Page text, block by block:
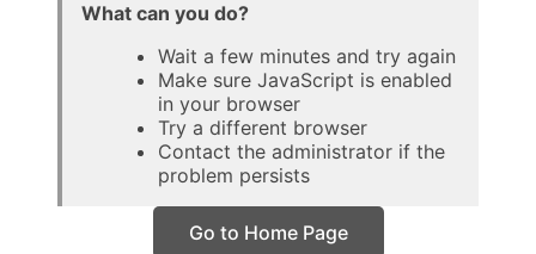
What can you do?
Wait a few minutes and try again
Make sure JavaScript is enabled
in your browser
Try a different browser
Contact the administrator if the
problem persists
Go to Home Page